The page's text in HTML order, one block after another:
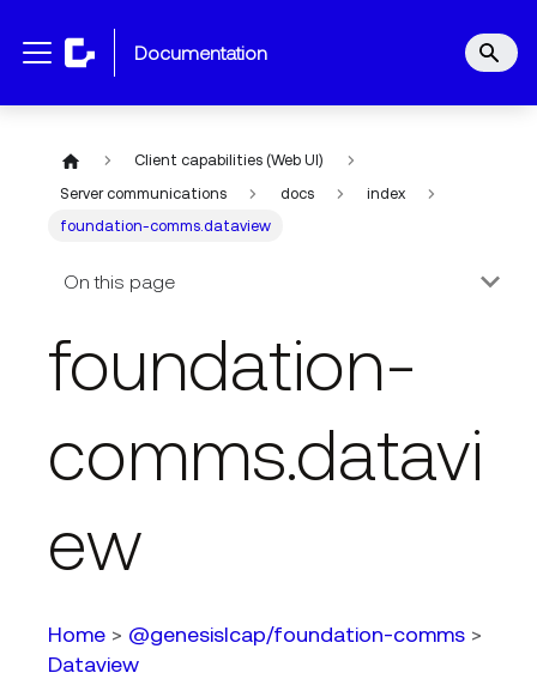
documentation
Client capabilities (Web UI)
Server communications
docs
index
foundation-comms.dataview
On this page
foundation-
comms.datavi
ew
Home > @genesislcap/foundation-comms >
Dataview